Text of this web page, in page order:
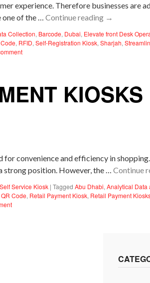
experience. Therefore businesses are
one of the …Continue reading →
Collection, Barcode, Dubai, Elevate front Desk
, RFID,Self-Registration Kiosk,Sharjah,
KIOSKS
convenience and efficiency in
strong position. However, the …Continue
Self Service Kiosk | Tagged Abu Dhabi,Analytical Data
QR Code, Retail Payment Kiosk, Retail Payment